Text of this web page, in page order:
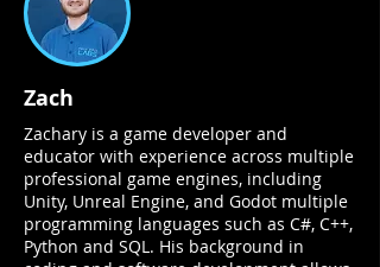
Zach
Zachary is a game developer and
educator with experience across multiple
professional game engines, including
Unity, Unreal Engine, and Godot multiple
programming languages such as C#, C++,
Python and SQL. His background in